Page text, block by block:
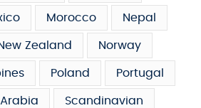
Morocco Nepal
Zealand Norway
Poland Portugal
Scandinavian